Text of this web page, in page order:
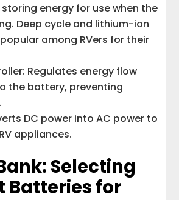
energy for use when the
Deep cycle and lithium-ion
among RVers for their
Regulates energy flow
the battery, preventing
DC power into AC power to
appliances.
Selecting
Batteries for